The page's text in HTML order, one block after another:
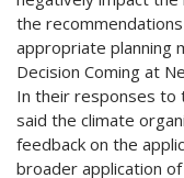
the
appropriate planning
Decision Coming at
In their responses to
said the climate
feedback on the
broader application